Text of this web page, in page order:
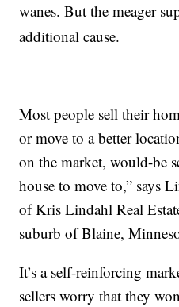
wanes. But the meager
additional cause.
Most people sell their
or move to a better
on the market, would-be
house to move to,” says
of Kris Lindahl Real
suburb of Blaine,
It’s a self-reinforcing
sellers worry that they